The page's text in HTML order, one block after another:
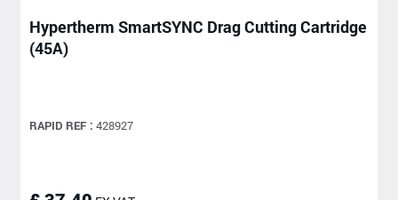
Hypertherm SmartSYNC Drag Cutting Cartridge
(45A)
RAPID REF : 428927